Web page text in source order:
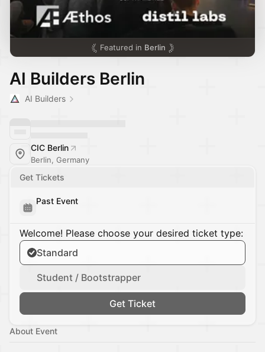
Featured in Berlin
AI Builders Berlin
AI Builders
CIC Berlin
Berlin, Germany
Get Tickets
Past Event
Welcome! Please choose your desired ticket type:
Standard
Student / Bootstrapper
Get Ticket
About Event